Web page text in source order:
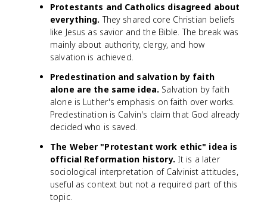
Protestants and Catholics disagreed about
everything. They shared core Christian beliefs
like Jesus as savior and the Bible. The break was
mainly about authority, clergy, and how
salvation is achieved.
Predestination and salvation by faith
alone are the same idea. Salvation by faith
alone is Luther's emphasis on faith over works.
Predestination is Calvin's claim that God already
decided who is saved.
The Weber "Protestant work ethic" idea is
official Reformation history. It is a later
sociological interpretation of Calvinist attitudes,
useful as context but not a required part of this
topic.